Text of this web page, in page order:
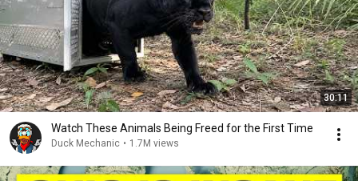
30:11
Watch These Animals Being Freed for the First Time
Duck Mechanic • 1.7M views